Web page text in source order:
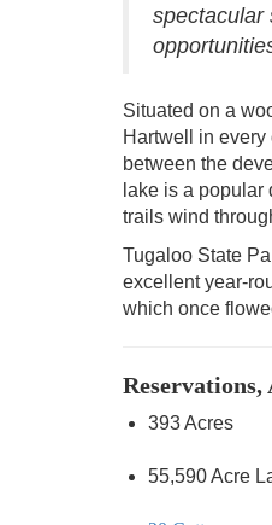
spectacular
Situated on a
Hartwell in
between the
lake is a
trails wind
Tugaloo State
excellent year-
which once
393 Acres
55,590 Acre